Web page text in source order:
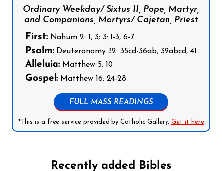
Ordinary Weekday/ Sixtus II, Pope, Martyr,
and Companions, Martyrs/ Cajetan, Priest
First: Nahum 2: 1, 3; 3: 1-3, 6-7
Psalm: Deuteronomy 32: 35cd-36ab, 39abcd, 41
Alleluia: Matthew 5: 10
Gospel: Matthew 16: 24-28
FULL MASS READINGS
*This is a free service provided by Catholic Gallery. Get it here
Recently added Bibles